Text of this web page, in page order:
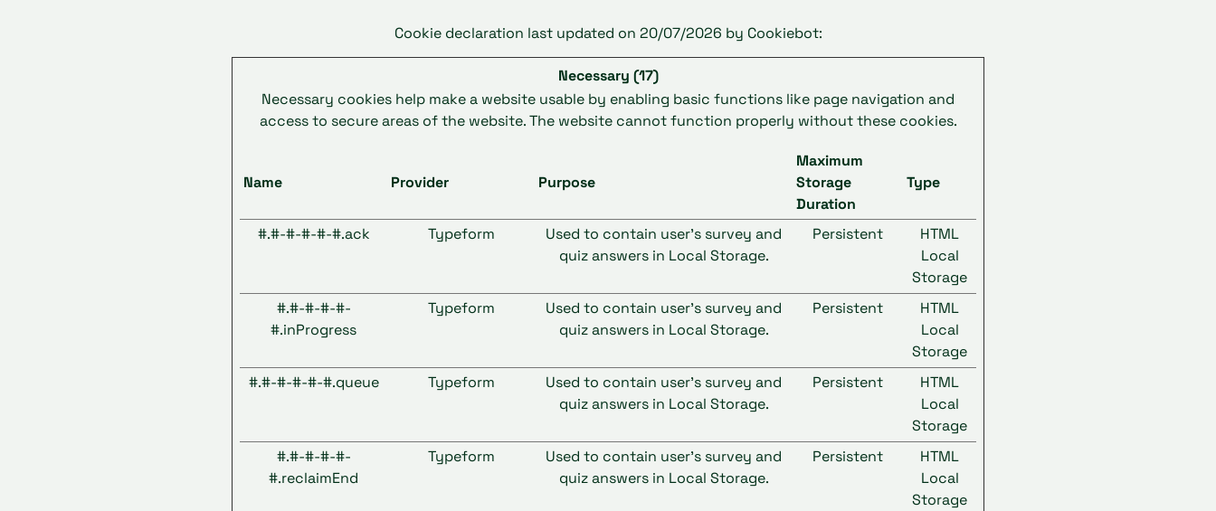
Cookie declaration last updated on 20/07/2026 by Cookiebot:
Necessary (17)
Necessary cookies help make a website usable by enabling basic functions like page navigation and
access to secure areas of the website. The website cannot function properly without these cookies.
Name Provider Purpose
Maximum
Storage
Duration
Type
#.#-#-#-#-#.ack Typeform
Used to contain user’s survey and
quiz answers in Local Storage.
Persistent
HTML
Local
Storage
#.#-#-#-#-
#.inProgress
Typeform
Used to contain user’s survey and
quiz answers in Local Storage.
Persistent
HTML
Local
Storage
#.#-#-#-#-#.queue
Typeform
Used to contain user’s survey and
quiz answers in Local Storage.
Persistent
HTML
Local
Storage
#.#-#-#-#-
#.reclaimEnd
Typeform
Used to contain user’s survey and
quiz answers in Local Storage.
Persistent
HTML
Local
Storage